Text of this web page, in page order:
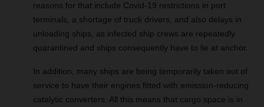
reasons for that include Covid-19 restrictions in port
terminals, a shortage of truck drivers, and also delays in
unloading ships, as infected ship crews are repeatedly
quarantined and ships consequently have to lie at anchor.
In addition, many ships are being temporarily taken out of
service to have their engines fitted with emission-reducing
catalytic converters. All this means that cargo space is in